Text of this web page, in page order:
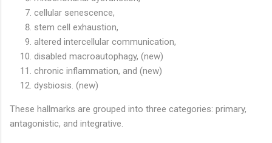
cellular senescence,
stem cell exhaustion,
altered intercellular communication,
disabled macroautophagy, (new)
chronic inflammation, and (new)
dysbiosis. (new)
These hallmarks are grouped into three categories: primary,
antagonistic, and integrative.